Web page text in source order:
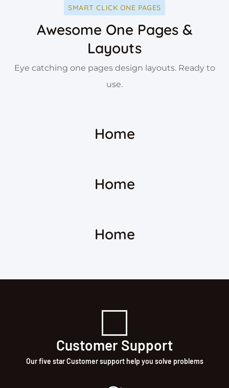
SMART CLICK ONE PAGES
Awesome One Pages &
Layouts
Eye catching one pages design layouts. Ready to
use.
Home
Home
Home
Customer Support
Our five star Customer support help you solve problems